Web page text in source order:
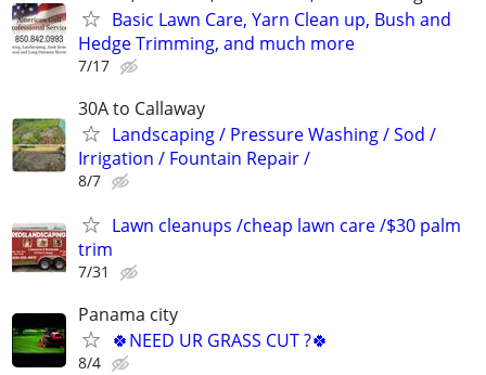
Basic Lawn Care, Yarn Clean up, Bush and
Hedge Trimming, and much more
7/17
30A to Callaway
Landscaping / Pressure Washing / Sod /
Irrigation / Fountain Repair /
8/7
Lawn cleanups /cheap lawn care /$30 palm
trim
7/31
Panama city
🍀NEED UR GRASS CUT ?🍀
8/4